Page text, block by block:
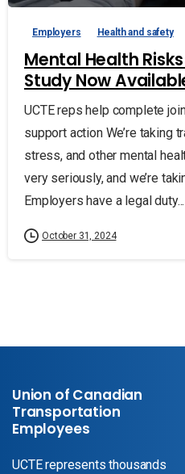
Employers Health and safety
Mental Health
Study Now
UCTE reps help complete
support action We’re taking
stress, and other mental
very seriously, and we’re
Employers have a legal duty...
October 31, 2024
Union of Canadian
Transportation
Employees
UCTE represents thousands